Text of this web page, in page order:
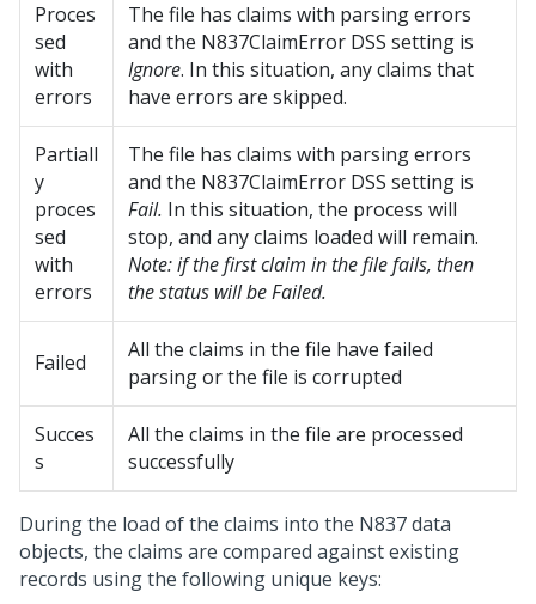
Proces
sed
with
errors
The file has claims with parsing errors
and the N837ClaimError DSS setting is
Ignore. In this situation, any claims that
have errors are skipped.
Partiall
y
proces
sed
with
errors
The file has claims with parsing errors
and the N837ClaimError DSS setting is
Fail. In this situation, the process will
stop, and any claims loaded will remain.
Note: if the first claim in the file fails, then
the status will be Failed.
Failed
All the claims in the file have failed
parsing or the file is corrupted
Succes
s
All the claims in the file are processed
successfully
During the load of the claims into the N837 data
objects, the claims are compared against existing
records using the following unique keys: